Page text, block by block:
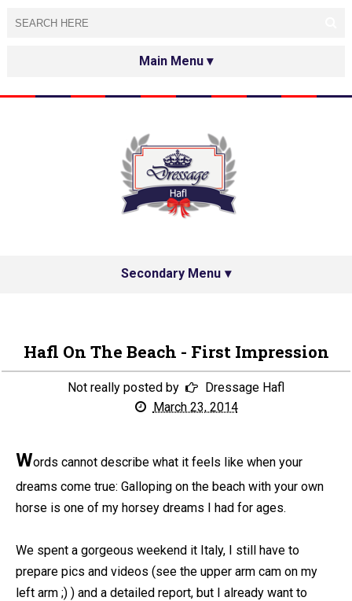
HOME
TESTED&APPROVED
HAFL ON THE INTERNET
HAFL'S NETWORK
Secondary Menu
Hafl On The Beach - First Impression
Not really posted by
Dressage Hafl
March 23, 2014
Words cannot describe what it feels like when your
dreams come true: Galloping on the beach with your own
horse is one of my horsey dreams I had for ages.
We spent a gorgeous weekend it Italy, I still have to
prepare pics and videos (see the upper arm cam on my
left arm ;) ) and a detailed report, but I already want to